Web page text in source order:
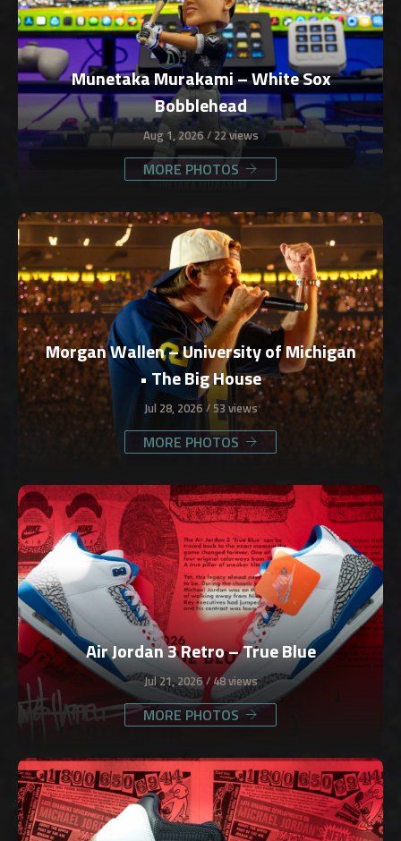
Munetaka Murakami – White Sox
Bobblehead
Aug 1, 2026 22 views
MORE PHOTOS
Morgan Wallen – University of Michigan
• The Big House
Jul 28, 2026 53 views
MORE PHOTOS
Air Jordan 3 Retro – True Blue
Jul 21, 2026 48 views
MORE PHOTOS